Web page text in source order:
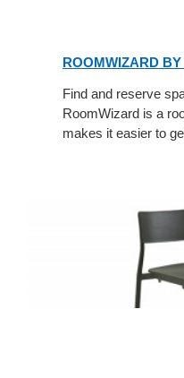
ROOMWIZARD
Find and reserve
RoomWizard is a
makes it easier to